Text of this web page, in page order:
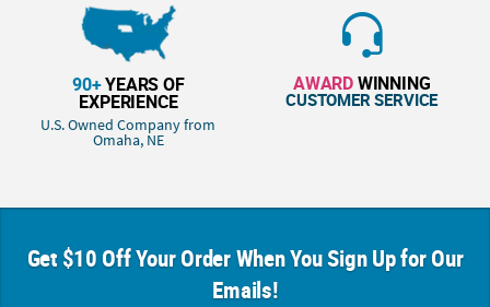
90+YEARS OF
EXPERIENCE
U.S. Owned Company from
Omaha, NE
AWARDWINNING
CUSTOMER SERVICE
Get $10 Off Your Order When You Sign Up for Our
Emails!